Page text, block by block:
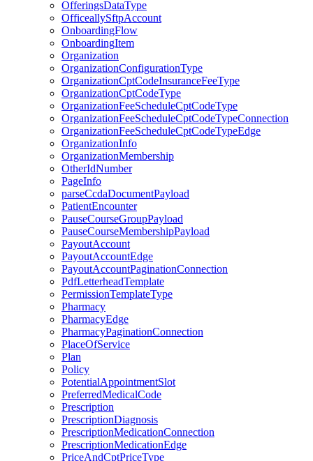
OfferingsDataType
OfficeallySftpAccount
OnboardingFlow
OnboardingItem
Organization
OrganizationConfigurationType
OrganizationCptCodeInsuranceFeeType
OrganizationCptCodeType
OrganizationFeeScheduleCptCodeType
OrganizationFeeScheduleCptCodeTypeConnection
OrganizationFeeScheduleCptCodeTypeEdge
OrganizationInfo
OrganizationMembership
OtherIdNumber
PageInfo
parseCcdaDocumentPayload
PatientEncounter
PauseCourseGroupPayload
PauseCourseMembershipPayload
PayoutAccount
PayoutAccountEdge
PayoutAccountPaginationConnection
PdfLetterheadTemplate
PermissionTemplateType
Pharmacy
PharmacyEdge
PharmacyPaginationConnection
PlaceOfService
Plan
Policy
PotentialAppointmentSlot
PreferredMedicalCode
Prescription
PrescriptionDiagnosis
PrescriptionMedicationConnection
PrescriptionMedicationEdge
PriceAndCptPriceType